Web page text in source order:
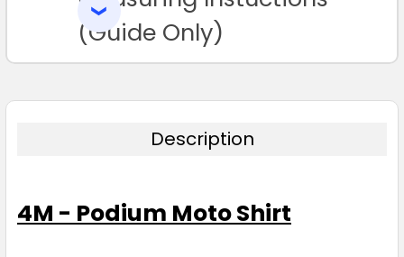
TO CART(Guide Only)
Description
4M - Podium Moto Shirt